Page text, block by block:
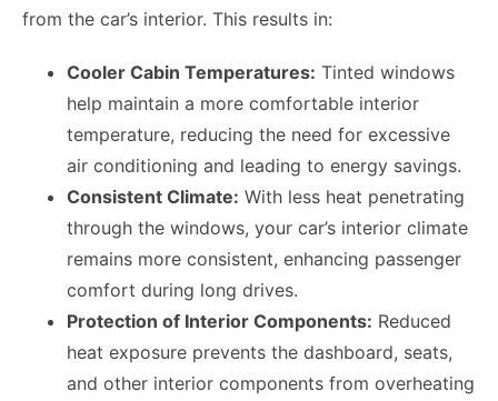
from the car’s interior. This results in:
Cooler Cabin Temperatures: Tinted windows
help maintain a more comfortable interior
temperature, reducing the need for excessive
air conditioning and leading to energy savings.
Consistent Climate: With less heat penetrating
through the windows, your car’s interior climate
remains more consistent, enhancing passenger
comfort during long drives.
Protection of Interior Components: Reduced
heat exposure prevents the dashboard, seats,
and other interior components from overheating